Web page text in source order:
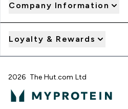
Company Information
Loyalty & Rewards
2026 The Hut.com Ltd